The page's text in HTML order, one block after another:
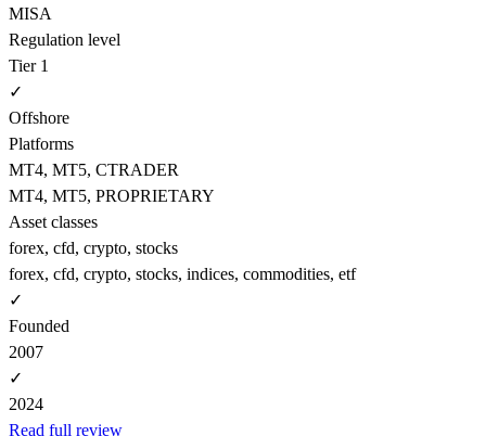
MISA
Regulation level
Tier 1
✓
Offshore
Platforms
MT4, MT5, CTRADER
MT4, MT5, PROPRIETARY
Asset classes
forex, cfd, crypto, stocks
forex, cfd, crypto, stocks, indices, commodities, etf
✓
Founded
2007
✓
2024
Read full review